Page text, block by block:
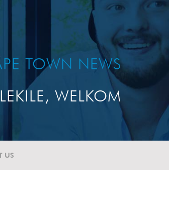
TOWN NEWS
WELKOM
US